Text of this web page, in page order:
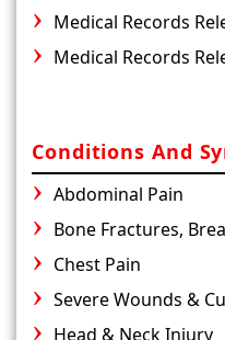
Medical Records
Medical Records
Conditions And
Abdominal Pain
Bone Fractures,
Chest Pain
Severe Wounds &
Head & Neck Injury